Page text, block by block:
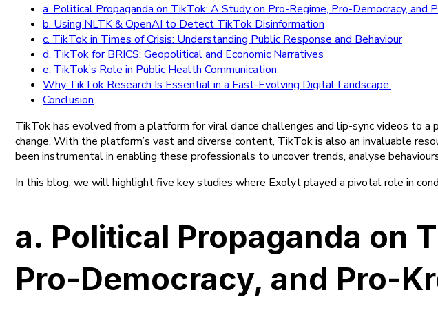
a. Political Propaganda on TikTok: A Study on Pro-Regime, Pro-Democracy, and
b. Using NLTK & OpenAI to Detect TikTok Disinformation
c. TikTok in Times of Crisis: Understanding Public Response and Behaviour
d. TikTok for BRICS: Geopolitical and Economic Narratives
e. TikTok’s Role in Public Health Communication
Why TikTok Research Is Essential in a Fast-Evolving Digital Landscape:
Conclusion
TikTok has evolved from a platform for viral dance challenges and lip-sync videos to
change. With the platform’s vast and diverse content, TikTok is also an invaluable
been instrumental in enabling these professionals to uncover trends, analyse
In this blog, we will highlight five key studies where Exolyt played a pivotal role in
a. Political Propaganda on
Pro-Democracy, and Pro-